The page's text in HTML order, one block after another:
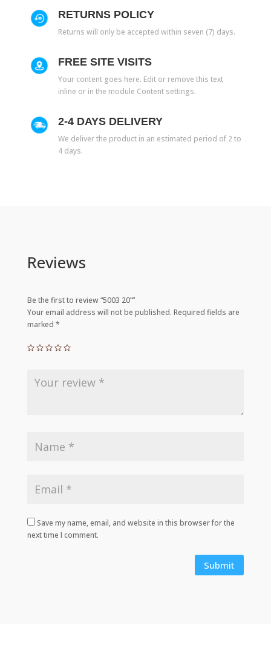
RETURNS POLICY
Returns will only be accepted within seven (7) days.
FREE SITE VISITS
Your content goes here. Edit or remove this text
inline or in the module Content settings.
2-4 DAYS DELIVERY
We deliver the product in an estimated period of 2 to
4 days.
Reviews
Be the first to review “5003 20””
Your email address will not be published. Required fields are
marked *
Save my name, email, and website in this browser for the
next time I comment.
Submit